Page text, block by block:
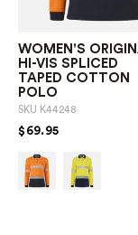
WOMEN'S
HI-VIS SPLICED
TAPED COTTON
POLO
SKU K44248
$69.95PRICE
TO